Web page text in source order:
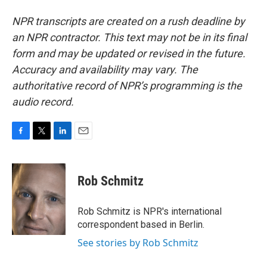
NPR transcripts are created on a rush deadline by
an NPR contractor. This text may not be in its final
form and may be updated or revised in the future.
Accuracy and availability may vary. The
authoritative record of NPR’s programming is the
audio record.
c
e
b
o
o
k
i
t
e
r
n
k
e
d
I
n
Rob Schmitz
Rob Schmitz is NPR's international
correspondent based in Berlin.
See stories by Rob Schmitz